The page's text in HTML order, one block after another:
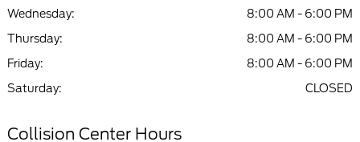
Wednesday:
8:00 AM - 6:00 PM
Thursday:
8:00 AM - 6:00 PM
Friday:
8:00 AM - 6:00 PM
Saturday:
CLOSED
Collision Center Hours